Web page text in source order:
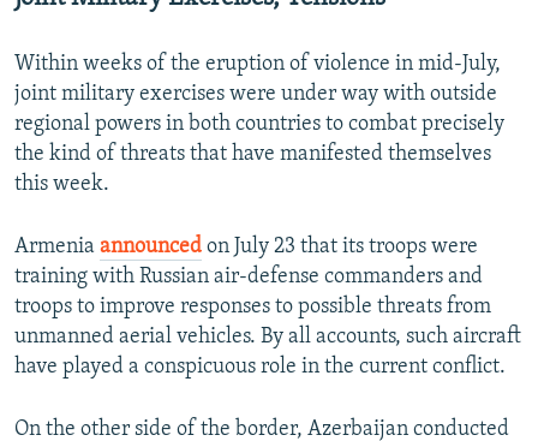
Within weeks of the eruption of violence in mid-July,
joint military exercises were under way with outside
regional powers in both countries to combat precisely
the kind of threats that have manifested themselves
this week.
Armenia announced on July 23 that its troops were
training with Russian air-defense commanders and
troops to improve responses to possible threats from
unmanned aerial vehicles. By all accounts, such aircraft
have played a conspicuous role in the current conflict.
On the other side of the border, Azerbaijan conducted